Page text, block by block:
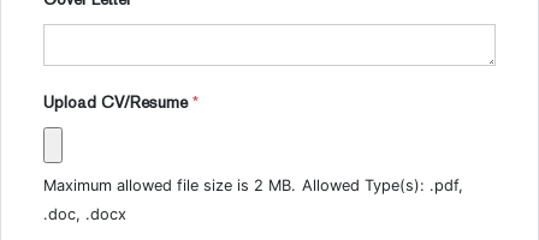
Upload CV/Resume*
Maximum allowed file size is 2 MB. Allowed Type(s): .pdf,
.doc, .docx